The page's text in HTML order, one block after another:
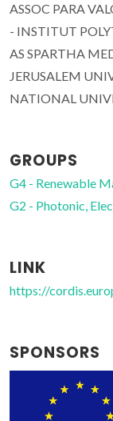
ASSOC PARA
- INSTITUT
AS SPARTHA
JERUSALEM
NATIONAL
GROUPS
G4 - Renewable
G2 - Photonic,
LINK
https://
SPONSORS